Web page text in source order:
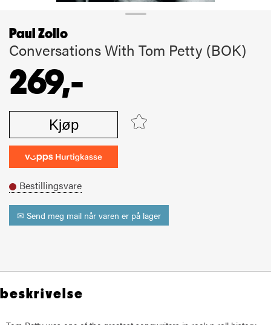
Paul Zollo
Conversations With Tom Petty (BOK)
269,-
Kjøp
Bestillingsvare
✉ Send meg mail når varen er på lager
beskrivelse